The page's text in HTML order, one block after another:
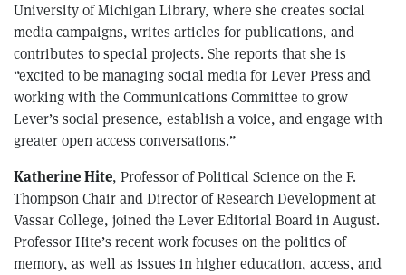
University of Michigan Library, where she creates social
media campaigns, writes articles for publications, and
contributes to special projects. She reports that she is
“excited to be managing social media for Lever Press and
working with the Communications Committee to grow
Lever’s social presence, establish a voice, and engage with
greater open access conversations.”
Katherine Hite, Professor of Political Science on the F.
Thompson Chair and Director of Research Development at
Vassar College, joined the Lever Editorial Board in August.
Professor Hite’s recent work focuses on the politics of
memory, as well as issues in higher education, access, and